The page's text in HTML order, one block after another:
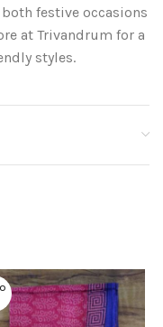
festive occasions
at Trivandrum for a
styles.